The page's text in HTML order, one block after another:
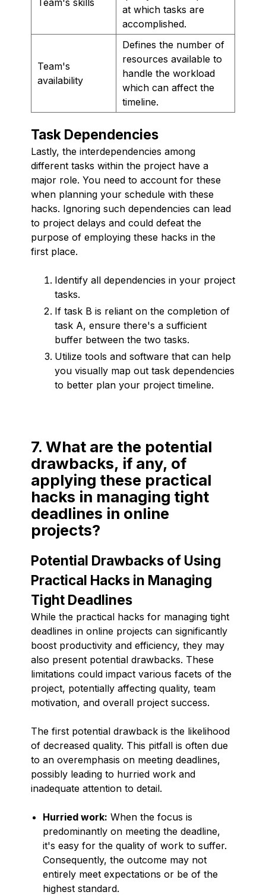
at which tasks are
accomplished.
Team's
availability
Defines the number of
resources available to
handle the workload
which can affect the
timeline.
Task Dependencies
Lastly, the interdependencies among
different tasks within the project have a
major role. You need to account for these
when planning your schedule with these
hacks. Ignoring such dependencies can lead
to project delays and could defeat the
purpose of employing these hacks in the
first place.
Identify all dependencies in your project
tasks.
If task B is reliant on the completion of
task A, ensure there's a sufficient
buffer between the two tasks.
Utilize tools and software that can help
you visually map out task dependencies
to better plan your project timeline.
7. What are the potential
drawbacks, if any, of
applying these practical
hacks in managing tight
deadlines in online
projects?
Potential Drawbacks of Using
Practical Hacks in Managing
Tight Deadlines
While the practical hacks for managing tight
deadlines in online projects can significantly
boost productivity and efficiency, they may
also present potential drawbacks. These
limitations could impact various facets of the
project, potentially affecting quality, team
motivation, and overall project success.
The first potential drawback is the likelihood
of decreased quality. This pitfall is often due
to an overemphasis on meeting deadlines,
possibly leading to hurried work and
inadequate attention to detail.
Hurried work: When the focus is
predominantly on meeting the deadline,
it's easy for the quality of work to suffer.
Consequently, the outcome may not
entirely meet expectations or be of the
highest standard.